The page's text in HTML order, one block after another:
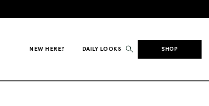
NEW HERE? DAILY LOOKS SHOP